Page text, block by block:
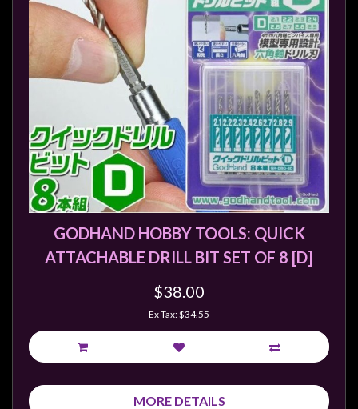
GODHAND HOBBY TOOLS: QUICK
ATTACHABLE DRILL BIT SET OF 8 [D]
$38.00
Ex Tax: $34.55
MORE DETAILS